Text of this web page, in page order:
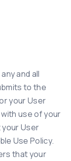
and all
to the
your User
use of your
User
Use Policy.
that your